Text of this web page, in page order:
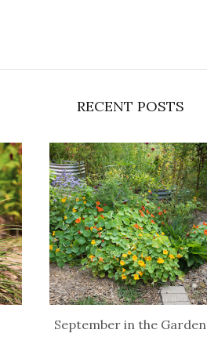
RECENT POSTS
September in the Garden